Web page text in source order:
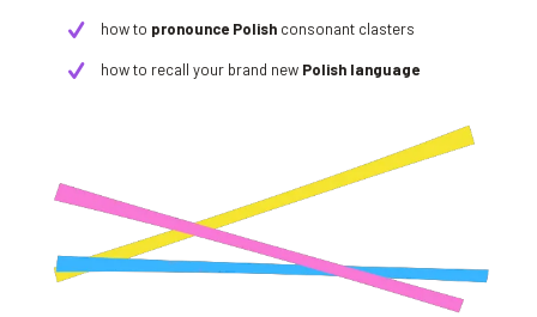
how to pronounce Polishconsonant clasters
how to recall your brand new Polish language